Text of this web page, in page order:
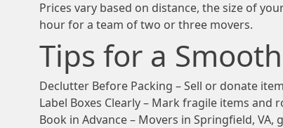
Prices vary based on distance, the size of
hour for a team of two or three movers.
Tips for a
Declutter Before Packing – Sell or donate
Label Boxes Clearly – Mark fragile items
Book in Advance – Movers in Springfield,